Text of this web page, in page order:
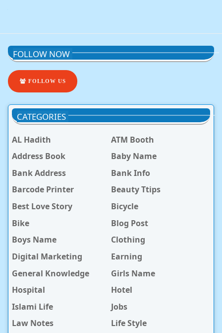
FOLLOW NOW
CATEGORIES
AL Hadith
ATM Booth
Address Book
Baby Name
Bank Address
Bank Info
Barcode Printer
Beauty Ttips
Best Love Story
Bicycle
Bike
Blog Post
Boys Name
Clothing
Digital Marketing
Earning
General Knowledge
Girls Name
Hospital
Hotel
Islami Life
Jobs
Law Notes
Life Style